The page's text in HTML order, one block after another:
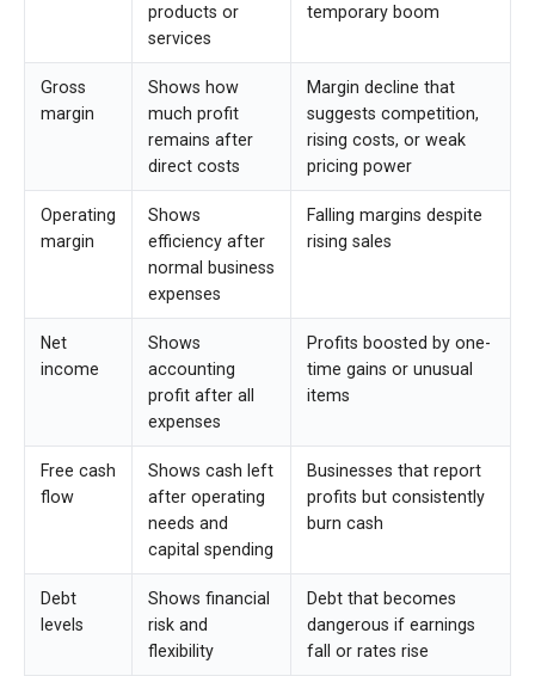
products or
services
temporary boom
Gross
margin
Shows how
much profit
remains after
direct costs
Margin decline that
suggests competition,
rising costs, or weak
pricing power
Operating
margin
Shows
efficiency after
normal business
expenses
Falling margins despite
rising sales
Net
income
Shows
accounting
profit after all
expenses
Profits boosted by one-
time gains or unusual
items
Free cash
flow
Shows cash left
after operating
needs and
capital spending
Businesses that report
profits but consistently
burn cash
Debt
levels
Shows financial
risk and
flexibility
Debt that becomes
dangerous if earnings
fall or rates rise